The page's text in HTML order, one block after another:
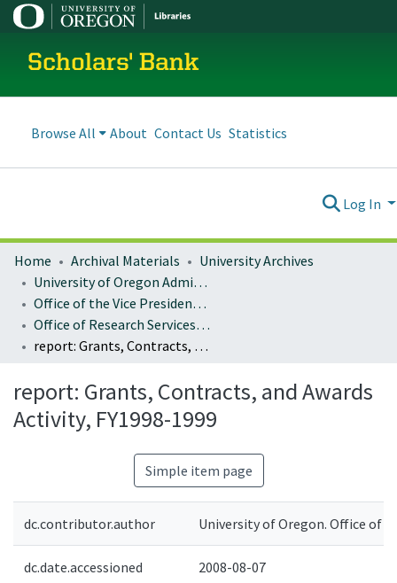
Scholars' Bank
Browse All About Contact Us Statistics
Log In
Home Archival Materials
University Archives
University of Oregon Administration
Office of the Vice President for Research and Innovation
Office of Research Services and Administration
report: Grants, Contracts, and Awards Activity, FY1998-1999
report: Grants, Contracts, and Awards
Activity, FY1998-1999
Simple item page
dc.contributor.author University of Oregon. Office of
dc.date.accessioned 2008-08-07